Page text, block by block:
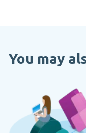
You may